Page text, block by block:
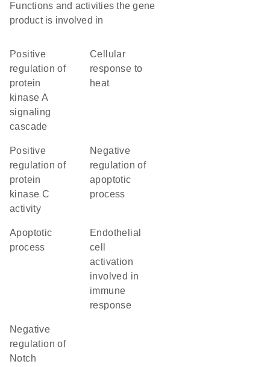
Functions and activities the gene
product is involved in
positive
regulation of
protein
kinase A
signaling
cascade
cellular
response to
heat
positive
regulation of
protein
kinase C
activity
negative
regulation of
apoptotic
process
apoptotic
process
endothelial
cell
activation
involved in
immune
response
negative
regulation of
Notch